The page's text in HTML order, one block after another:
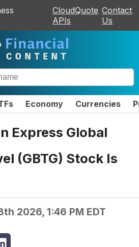
CloudQuote
APIs
Contact
Us
Economy Currencies
Express Global
(GBTG) Stock Is
2026, 1:46 PM EDT